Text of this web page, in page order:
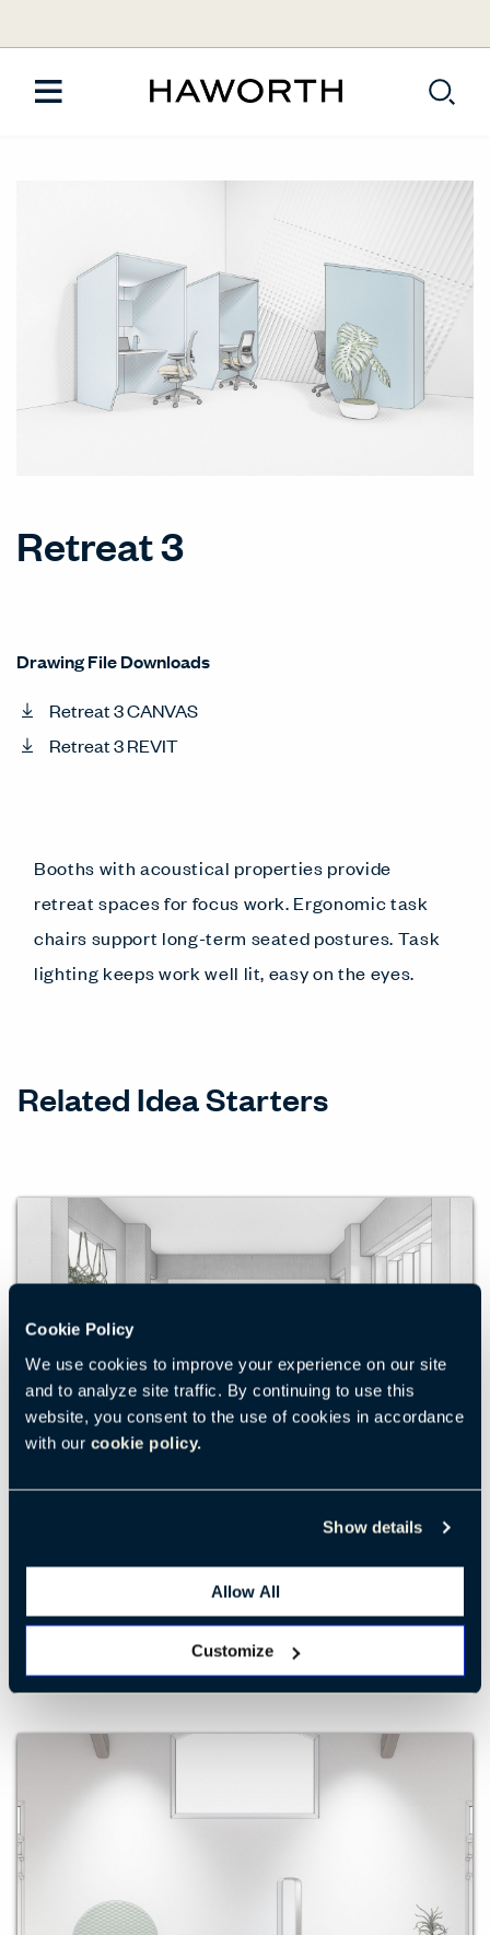
Cookie Policy
We use cookies to improve your experience on our site
and to analyze site traffic. By continuing to use this
website, you consent to the use of cookies in accordance
with our cookie policy.
Show details
Allow All
Customize
Retreat 3
Drawing File Downloads
Retreat 3 CANVAS
Retreat 3 REVIT
Booths with acoustical properties provide
retreat spaces for focus work. Ergonomic task
chairs support long-term seated postures. Task
lighting keeps work well lit, easy on the eyes.
Related Idea Starters
Retreat 4
LEARN MORE